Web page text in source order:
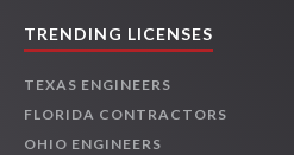
TRENDING LICENSES
TEXAS ENGINEERS
FLORIDA CONTRACTORS
OHIO ENGINEERS